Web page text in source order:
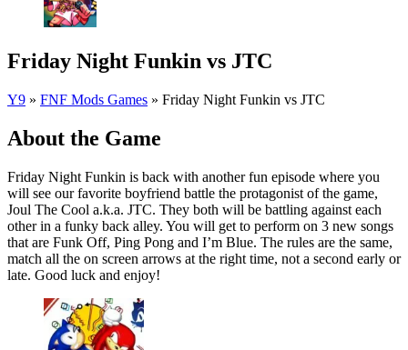
Friday Night Funkin vs JTC
Y9 » FNF Mods Games » Friday Night Funkin vs JTC
About the Game
Friday Night Funkin is back with another fun episode where you
will see our favorite boyfriend battle the protagonist of the game,
Joul The Cool a.k.a. JTC. They both will be battling against each
other in a funky back alley. You will get to perform on 3 new songs
that are Funk Off, Ping Pong and I’m Blue. The rules are the same,
match all the on screen arrows at the right time, not a second early or
late. Good luck and enjoy!